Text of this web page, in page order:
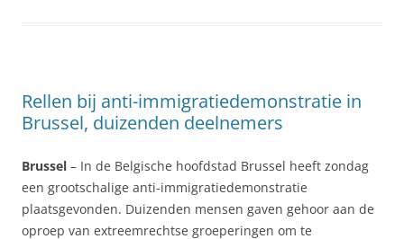
Rellen bij anti-immigratiedemonstratie in
Brussel, duizenden deelnemers
Brussel – In de Belgische hoofdstad Brussel heeft zondag
een grootschalige anti-immigratiedemonstratie
plaatsgevonden. Duizenden mensen gaven gehoor aan de
oproep van extreemrechtse groeperingen om te